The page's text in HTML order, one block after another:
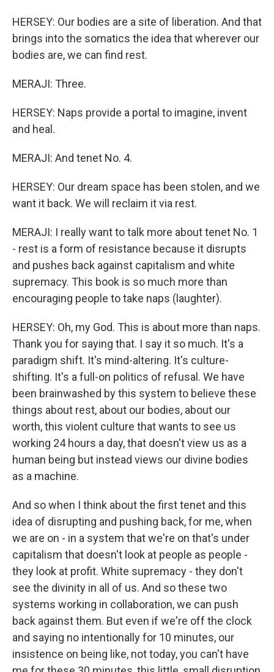
HERSEY: Our bodies are a site of liberation. And that
brings into the somatics the idea that wherever our
bodies are, we can find rest.
MERAJI: Three.
HERSEY: Naps provide a portal to imagine, invent
and heal.
MERAJI: And tenet No. 4.
HERSEY: Our dream space has been stolen, and we
want it back. We will reclaim it via rest.
MERAJI: I really want to talk more about tenet No. 1
- rest is a form of resistance because it disrupts
and pushes back against capitalism and white
supremacy. This book is so much more than
encouraging people to take naps (laughter).
HERSEY: Oh, my God. This is about more than naps.
Thank you for saying that. I say it so much. It's a
paradigm shift. It's mind-altering. It's culture-
shifting. It's a full-on politics of refusal. We have
been brainwashed by this system to believe these
things about rest, about our bodies, about our
worth, this violent culture that wants to see us
working 24 hours a day, that doesn't view us as a
human being but instead views our divine bodies
as a machine.
And so when I think about the first tenet and this
idea of disrupting and pushing back, for me, when
we are on - in a system that we're on that's under
capitalism that doesn't look at people as people -
they look at profit. White supremacy - they don't
see the divinity in all of us. And so these two
systems working in collaboration, we can push
back against them. But even if we're off the clock
and saying no intentionally for 10 minutes, our
insistence on being like, not today, you can't have